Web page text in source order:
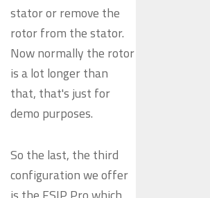
stator or remove the
rotor from the stator.
Now normally the rotor
is a lot longer than
that, that's just for
demo purposes.
So the last, the third
configuration we offer